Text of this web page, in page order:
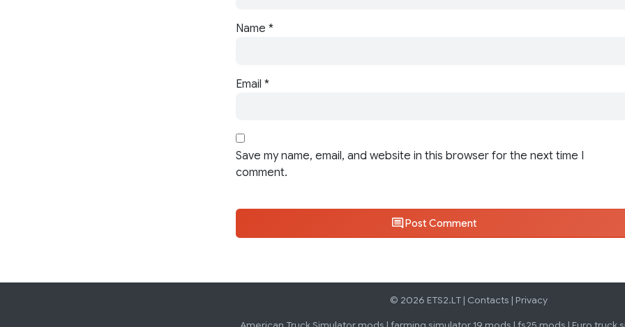
Name *
Email *
Save my name, email, and website in this browser for the next time I
comment.
Post Comment
© 2026 ETS2.LT | Contacts | Privacy